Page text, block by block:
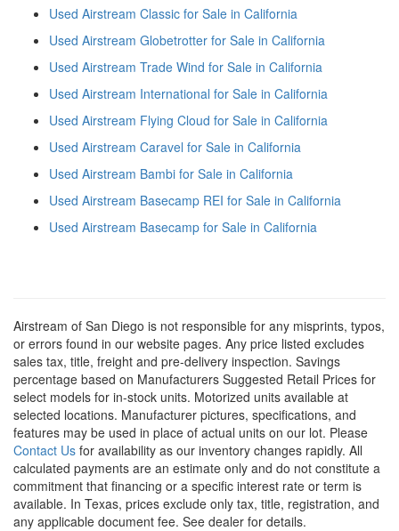
Used Airstream Classic for Sale in California
Used Airstream Globetrotter for Sale in California
Used Airstream Trade Wind for Sale in California
Used Airstream International for Sale in California
Used Airstream Flying Cloud for Sale in California
Used Airstream Caravel for Sale in California
Used Airstream Bambi for Sale in California
Used Airstream Basecamp REI for Sale in California
Used Airstream Basecamp for Sale in California
Airstream of San Diego is not responsible for any misprints, typos,
or errors found in our website pages. Any price listed excludes
sales tax, title, freight and pre-delivery inspection. Savings
percentage based on Manufacturers Suggested Retail Prices for
select models for in-stock units. Motorized units available at
selected locations. Manufacturer pictures, specifications, and
features may be used in place of actual units on our lot. Please
Contact Us for availability as our inventory changes rapidly. All
calculated payments are an estimate only and do not constitute a
commitment that financing or a specific interest rate or term is
available. In Texas, prices exclude only tax, title, registration, and
any applicable document fee. See dealer for details.